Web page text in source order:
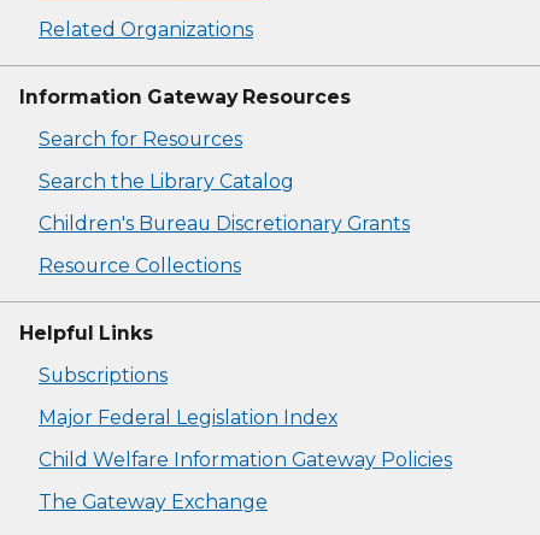
Related Organizations
Information Gateway Resources
Search for Resources
Search the Library Catalog
Children's Bureau Discretionary Grants
Resource Collections
Helpful Links
Subscriptions
Major Federal Legislation Index
Child Welfare Information Gateway Policies
The Gateway Exchange